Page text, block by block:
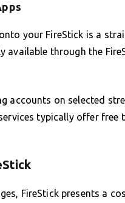
your FireStick is a
available through the
accounts on selected
typically offer
FireStick presents a